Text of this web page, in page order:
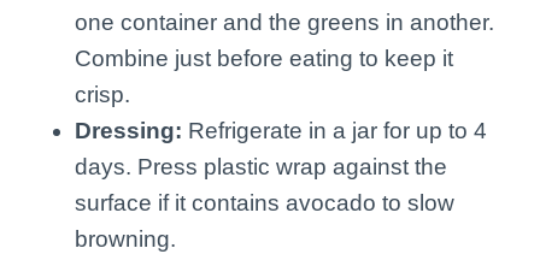
one container and the greens in another.
Combine just before eating to keep it
crisp.
Dressing: Refrigerate in a jar for up to 4
days. Press plastic wrap against the
surface if it contains avocado to slow
browning.